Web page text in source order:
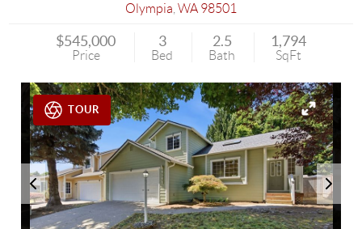
Olympia WA 98501
$545,000
Price
3
Bed
2.5
Bath
1,794
SqFt
TOUR